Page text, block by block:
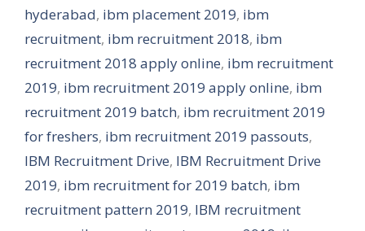
hyderabad, ibm placement 2019, ibm
recruitment, ibm recruitment 2018, ibm
recruitment 2018 apply online, ibm recruitment
2019, ibm recruitment 2019 apply online, ibm
recruitment 2019 batch, ibm recruitment 2019
for freshers, ibm recruitment 2019 passouts,
IBM Recruitment Drive, IBM Recruitment Drive
2019, ibm recruitment for 2019 batch, ibm
recruitment pattern 2019, IBM recruitment